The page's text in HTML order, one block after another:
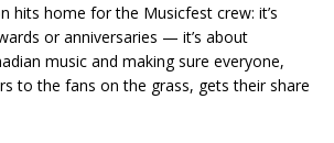
hits home for the Musicfest crew: it’s
or anniversaries — it’s about
music and making sure everyone,
to the fans on the grass, gets their share